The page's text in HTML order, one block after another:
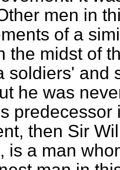
men in
of a
the midst of
soldiers' and
he was
then Sir
is a man